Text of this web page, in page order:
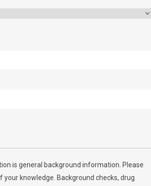
is general background information. Please
knowledge. Background checks, drug